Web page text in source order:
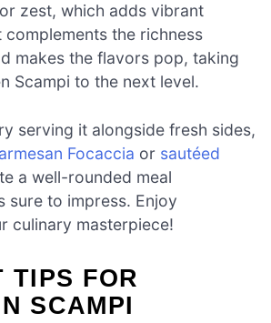
zest, which adds vibrant
complements the richness
makes the flavors pop, taking
Scampi to the next level.
serving it alongside fresh sides,
Focaccia or sautéed
a well-rounded meal
sure to impress. Enjoy
culinary masterpiece!
TIPS FOR
SCAMPI